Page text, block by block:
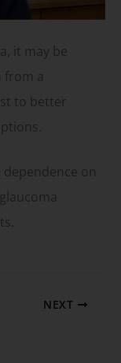
it may be
from a
to better
dependence on
NEXT